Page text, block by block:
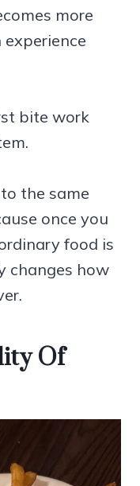
more
bite work
the same
once you
food is
changes how
Of